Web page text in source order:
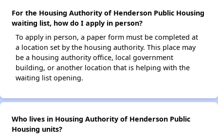
For the Housing Authority of Henderson Public Housing
waiting list, how do I apply in person?
To apply in person, a paper form must be completed at
a location set by the housing authority. This place may
be a housing authority office, local government
building, or another location that is helping with the
waiting list opening.
Who lives in Housing Authority of Henderson Public
Housing units?